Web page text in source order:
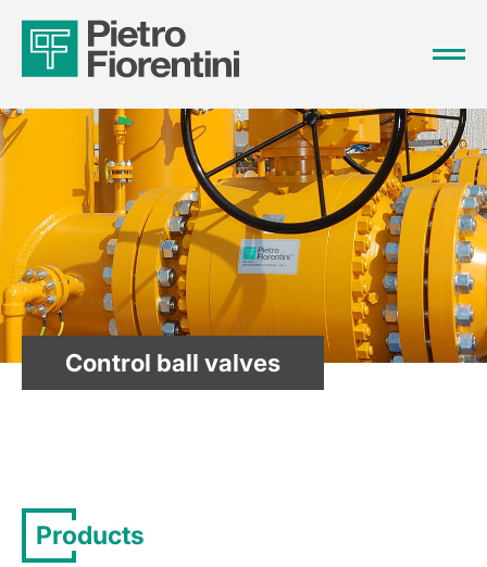
Control ball valves
Products